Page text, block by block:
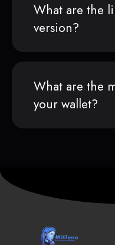
What are the
version?
What are the
your wallet?